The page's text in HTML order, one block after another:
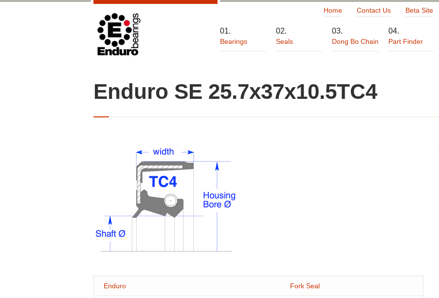
Home Contact Us Beta Site
Bearings Seals Dong Bo Chain Part Finder
Enduro SE 25.7x37x10.5TC4
Enduro Fork Seal